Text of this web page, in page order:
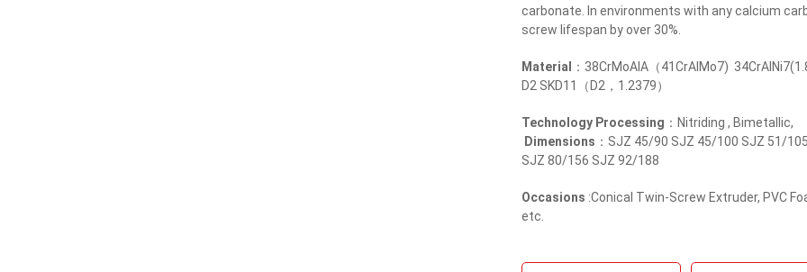
carbonate. In environments with any calcium
screw lifespan by over 30%.
Material
：38CrMoAlA（41CrAlMo7)
D2 SKD11（D2，1.2379）
Technology Processing ：Nitriding , Bimetallic,
Dimensions ：SJZ 45/90 SJZ 45/100 SJZ 51/
SJZ 80/156 SJZ 92/188
Occasions :Conical Twin-Screw Extruder, PVC
etc.